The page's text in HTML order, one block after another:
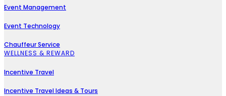
Event Management
Event Technology
Chauffeur Service
WELLNESS & REWARD
Incentive Travel
Incentive Travel Ideas & Tours